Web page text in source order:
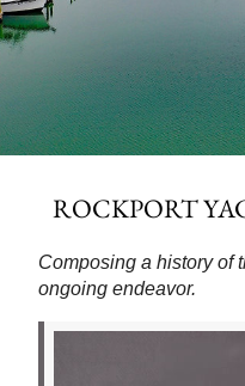
ROCKPORT
Composing a history of
ongoing endeavor.